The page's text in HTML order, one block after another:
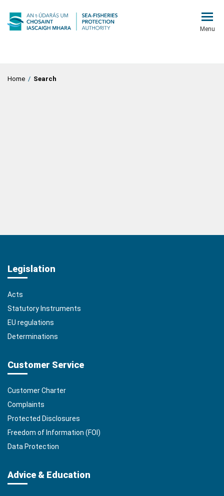
Menu
Home / Search
Legislation
Acts
Statutory Instruments
EU regulations
Determinations
Customer Service
Customer Charter
Complaints
Protected Disclosures
Freedom of Information (FOI)
Data Protection
Advice & Education